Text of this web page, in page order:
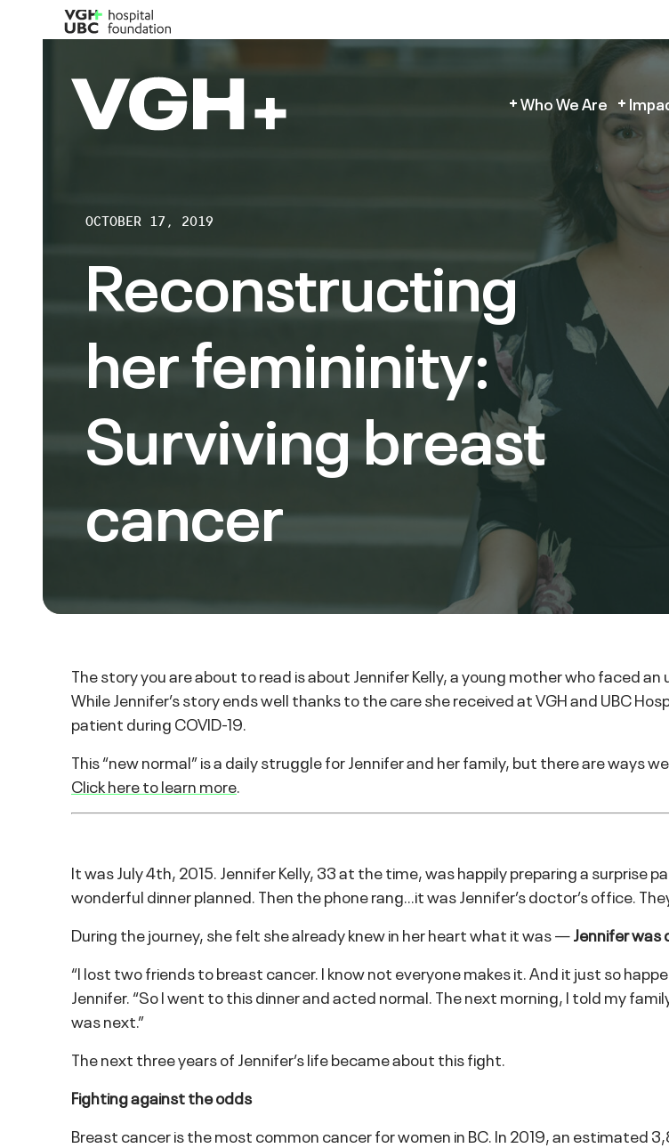
Who We Are
OCTOBER 17, 2019
Reconstructing
her femininity:
Surviving breast
cancer
The story you are about to read is about Jennifer Kelly, a young mother who faced
While Jennifer’s story ends well thanks to the care she received at VGH and UBC
patient during COVID-19.
This “new normal” is a daily struggle for Jennifer and her family, but there are ways
Click here to learn more.
It was July 4th, 2015. Jennifer Kelly, 33 at the time, was happily preparing a surprise
wonderful dinner planned. Then the phone rang…it was Jennifer’s doctor’s office.
During the journey, she felt she already knew in her heart what it was —Jennifer was
“I lost two friends to breast cancer. I know not everyone makes it. And it just so
Jennifer. “So I went to this dinner and acted normal. The next morning, I told my
was next.”
The next three years of Jennifer’s life became about this fight.
Fighting against the odds
Breast cancer is the most common cancer for women in BC. In 2019, an estimated